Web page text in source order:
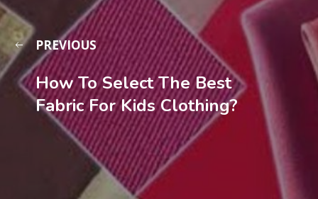
PREVIOUS
How To Select The Best
Fabric For Kids Clothing?